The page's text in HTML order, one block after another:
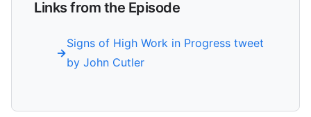
Links from the Episode
Signs of High Work in Progress tweet
by John Cutler